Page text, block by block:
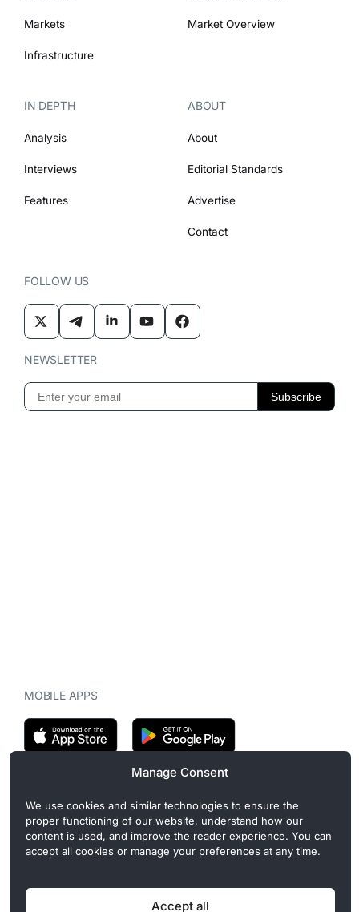
Manage Consent
We use cookies and similar technologies to ensure the
proper functioning of our website, understand how our
content is used, and improve the reader experience. You can
accept all cookies or manage your preferences at any time.
Accept all
Markets
Infrastructure
Market Overview
IN DEPTH
Analysis
Interviews
Features
ABOUT
About
Editorial Standards
Advertise
Contact
FOLLOW US
NEWSLETTER
MOBILE APPS
CryptoMegaphone is an independent digital asset publication
covering crypto regulation, market structure, and institutional
developments. Commercial or sponsored content, when present, is
clearly disclosed and does not influence editorial coverage. Read
more in our
Editorial Standards